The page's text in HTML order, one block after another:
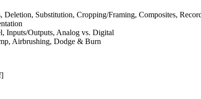
Deletion, Substitution, Cropping/Framing, Composites,
Inputs/Outputs, Analog vs. Digital
Airbrushing, Dodge & Burn